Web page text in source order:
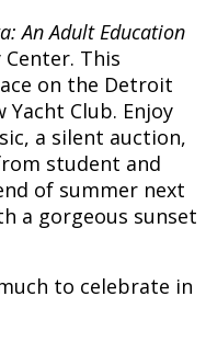
An Adult Education
This
on the Detroit
Club. Enjoy
a silent auction,
student and
of summer next
a gorgeous sunset
to celebrate in